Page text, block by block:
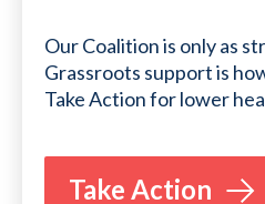
Our Coalition is only as
Grassroots support is
Take Action for lower
Take Action